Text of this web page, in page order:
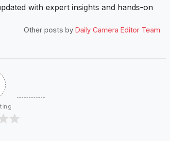
with expert insights and hands-on
Other posts by Daily Camera Editor Team